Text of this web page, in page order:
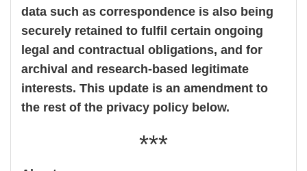
data such as correspondence is also being
securely retained to fulfil certain ongoing
legal and contractual obligations, and for
archival and research-based legitimate
interests. This update is an amendment to
the rest of the privacy policy below.
***